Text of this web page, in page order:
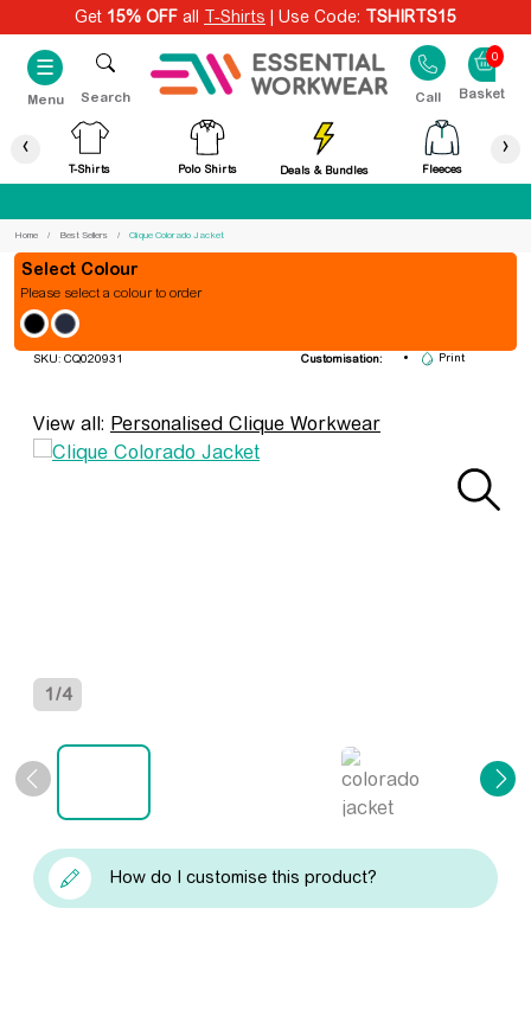
Get 15% OFF all T-Shirts | Use Code: TSHIRTS15
☰
Menu Search Call
0
T-Shirts Polo Shirts Deals & Bundles Fleeces
‹ ›
Home Best Sellers Clique Colorado Jacket
1/4
How do I customise this product?
Clique Colorado Jacket
SKU: CQ020931 Customisation:
Print
View all: Personalised Clique Workwear
Colour
Please select a colour to order